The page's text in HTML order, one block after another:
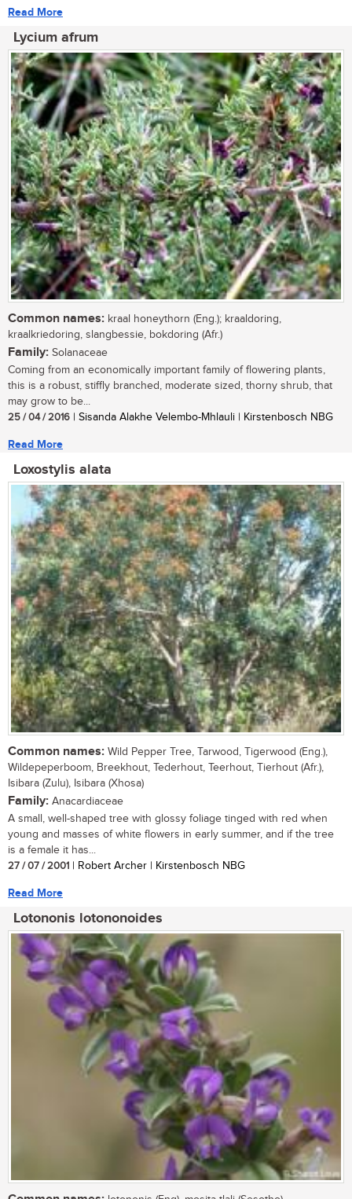
Read More
Lycium afrum
Common names: kraal honeythorn (Eng.); kraaldoring,
kraalkriedoring, slangbessie, bokdoring (Afr.)
Family: Solanaceae
Coming from an economically important family of flowering plants,
this is a robust, stiffly branched, moderate sized, thorny shrub, that
may grow to be...
25 / 04 / 2016 | Sisanda Alakhe Velembo-Mhlauli | Kirstenbosch NBG
Read More
Loxostylis alata
Common names: Wild Pepper Tree, Tarwood, Tigerwood (Eng.),
Wildepeperboom, Breekhout, Tederhout, Teerhout, Tierhout (Afr.),
Isibara (Zulu), Isibara (Xhosa)
Family: Anacardiaceae
A small, well-shaped tree with glossy foliage tinged with red when
young and masses of white flowers in early summer, and if the tree
is a female it has...
27 / 07 / 2001 | Robert Archer | Kirstenbosch NBG
Read More
Lotononis lotononoides